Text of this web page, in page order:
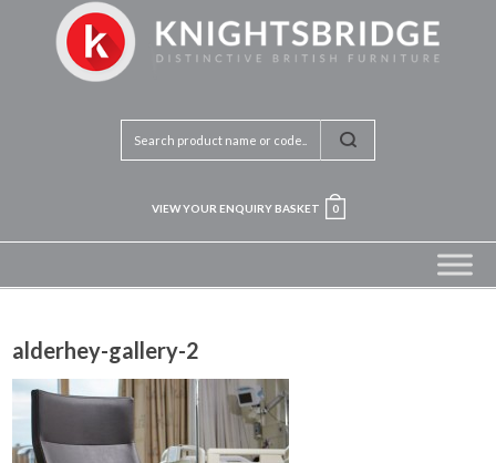
VIEW YOUR ENQUIRY BASKET 0
alderhey-gallery-2